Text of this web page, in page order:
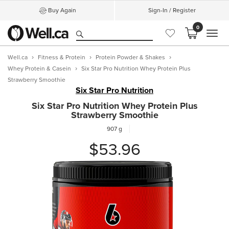
Buy Again Sign-In / Register
0
Well.ca Fitness & Protein
Protein Powder & Shakes
Whey Protein & Casein
Six Star Pro Nutrition Whey Protein Plus
Strawberry Smoothie
Six Star Pro Nutrition
Six Star Pro Nutrition Whey Protein Plus
Strawberry Smoothie
907 g
$53.96